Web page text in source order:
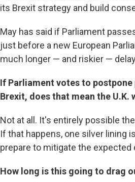
its Brexit strategy and build
May has said if Parliament
just before a new European
much longer — and riskier —
If Parliament votes to postpone
Brexit, does that mean the U.K.
Not at all. It's entirely possible
If that happens, one silver lining
prepare to mitigate the expected
How long is this going to drag